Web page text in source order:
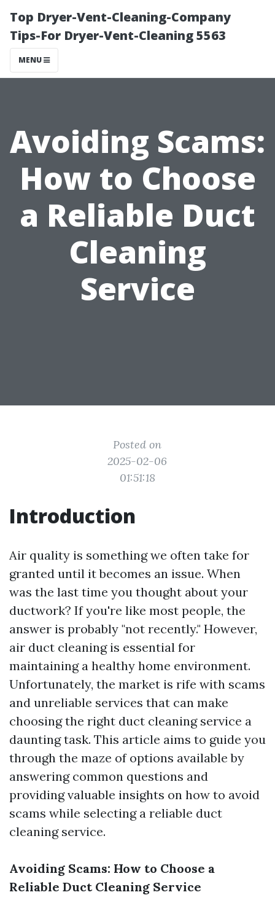
Top Dryer-Vent-Cleaning-Company
Tips-For Dryer-Vent-Cleaning 5563
MENU
Avoiding Scams:
How to Choose
a Reliable Duct
Cleaning
Service
Posted on
2025-02-06
01:51:18
Introduction
Air quality is something we often take for
granted until it becomes an issue. When
was the last time you thought about your
ductwork? If you're like most people, the
answer is probably "not recently." However,
air duct cleaning is essential for
maintaining a healthy home environment.
Unfortunately, the market is rife with scams
and unreliable services that can make
choosing the right duct cleaning service a
daunting task. This article aims to guide you
through the maze of options available by
answering common questions and
providing valuable insights on how to avoid
scams while selecting a reliable duct
cleaning service.
Avoiding Scams: How to Choose a
Reliable Duct Cleaning Service